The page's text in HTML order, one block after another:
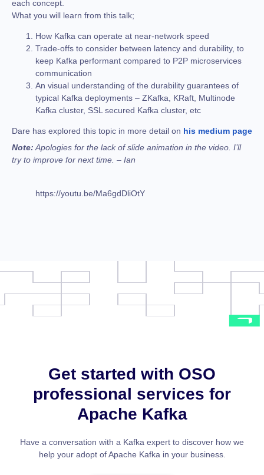
each concept.
What you will learn from this talk;
How Kafka can operate at near-network speed
Trade-offs to consider between latency and durability, to
keep Kafka performant compared to P2P microservices
communication
An visual understanding of the durability guarantees of
typical Kafka deployments – ZKafka, KRaft, Multinode
Kafka cluster, SSL secured Kafka cluster, etc
Dare has explored this topic in more detail on his medium page
Note:Apologies for the lack of slide animation in the video. I’ll
try to improve for next time. – Ian
https://youtu.be/Ma6gdDliOtY
Get started with OSO
professional services for
Apache Kafka
Have a conversation with a Kafka expert to discover how we
help your adopt of Apache Kafka in your business.